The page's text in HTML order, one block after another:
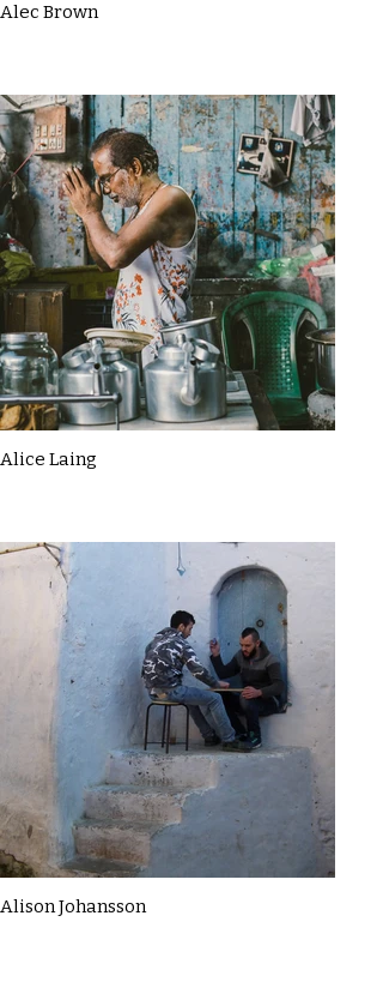
Alec Brown
Alice Laing
Alison Johansson